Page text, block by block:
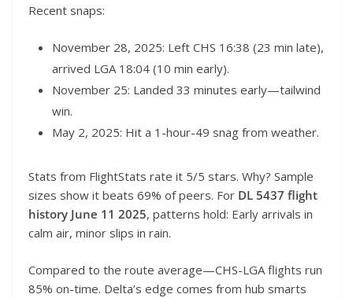
Recent snaps:
November 28, 2025: Left CHS 16:38 (23 min late),
arrived LGA 18:04 (10 min early).
November 25: Landed 33 minutes early—tailwind
win.
May 2, 2025: Hit a 1-hour-49 snag from weather.
Stats from FlightStats rate it 5/5 stars. Why? Sample
sizes show it beats 69% of peers. For DL 5437 flight
history June 11 2025, patterns hold: Early arrivals in
calm air, minor slips in rain.
Compared to the route average—CHS-LGA flights run
85% on-time. Delta’s edge comes from hub smarts